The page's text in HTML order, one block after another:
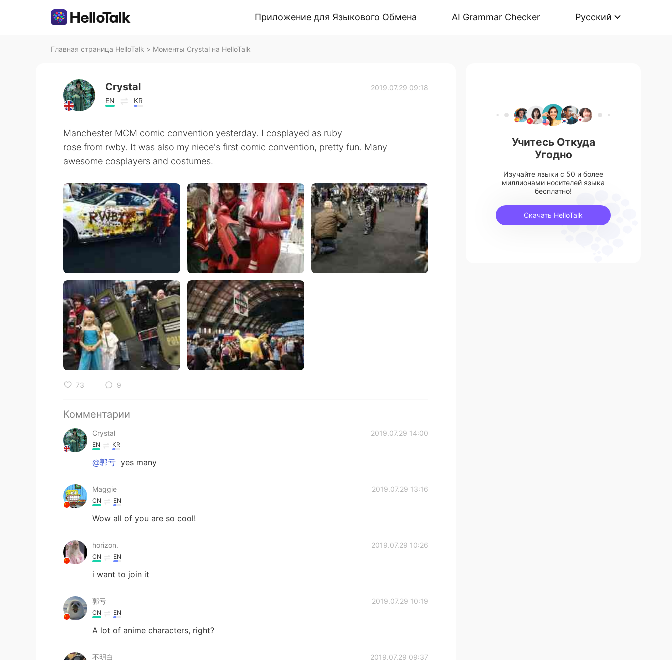
Приложение для Языкового Обмена AI Grammar Checker Русский
Главная страница HelloTalk > Моменты Crystal на HelloTalk
Crystal
EN KR
2019.07.29 09:18
Manchester MCM comic convention yesterday. I cosplayed as ruby
rose from rwby. It was also my niece's first comic convention, pretty fun. Many
awesome cosplayers and costumes.
73 9
Комментарии
Crystal 2019.07.29 14:00
EN KR
@郭亏 yes many
Maggie 2019.07.29 13:16
CN EN
Wow all of you are so cool!
horizon. 2019.07.29 10:26
CN EN
i want to join it
郭亏 2019.07.29 10:19
CN EN
A lot of anime characters, right?
不明白 2019.07.29 09:37
Учитесь Откуда
Угодно
Изучайте языки с 50 и более
миллионами носителей языка
бесплатно!
Скачать HelloTalk